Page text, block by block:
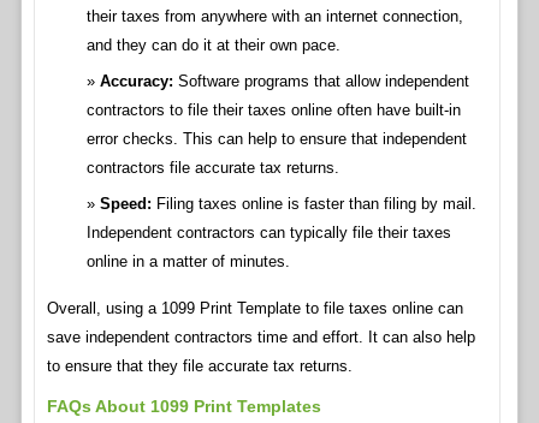
their taxes from anywhere with an internet connection,
and they can do it at their own pace.
Accuracy: Software programs that allow independent
contractors to file their taxes online often have built-in
error checks. This can help to ensure that independent
contractors file accurate tax returns.
Speed: Filing taxes online is faster than filing by mail.
Independent contractors can typically file their taxes
online in a matter of minutes.
Overall, using a 1099 Print Template to file taxes online can
save independent contractors time and effort. It can also help
to ensure that they file accurate tax returns.
FAQs About 1099 Print Templates